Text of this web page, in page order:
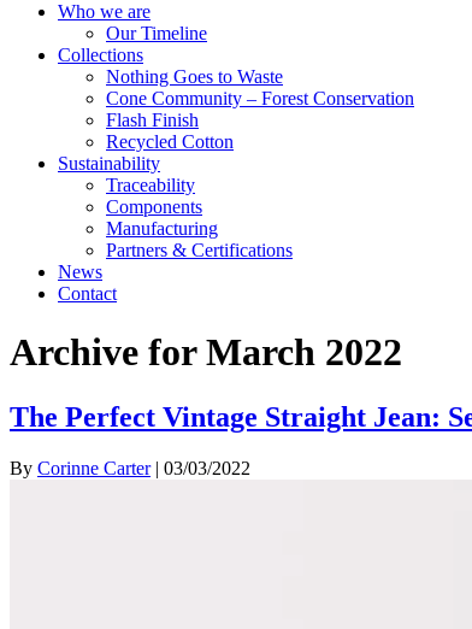
Who we are
Our Timeline
Collections
Nothing Goes to Waste
Cone Community – Forest Conservation
Flash Finish
Recycled Cotton
Sustainability
Traceability
Components
Manufacturing
Partners & Certifications
News
Contact
Archive for March 2022
The Perfect Vintage Straight Jean:
By Corinne Carter| 03/03/2022